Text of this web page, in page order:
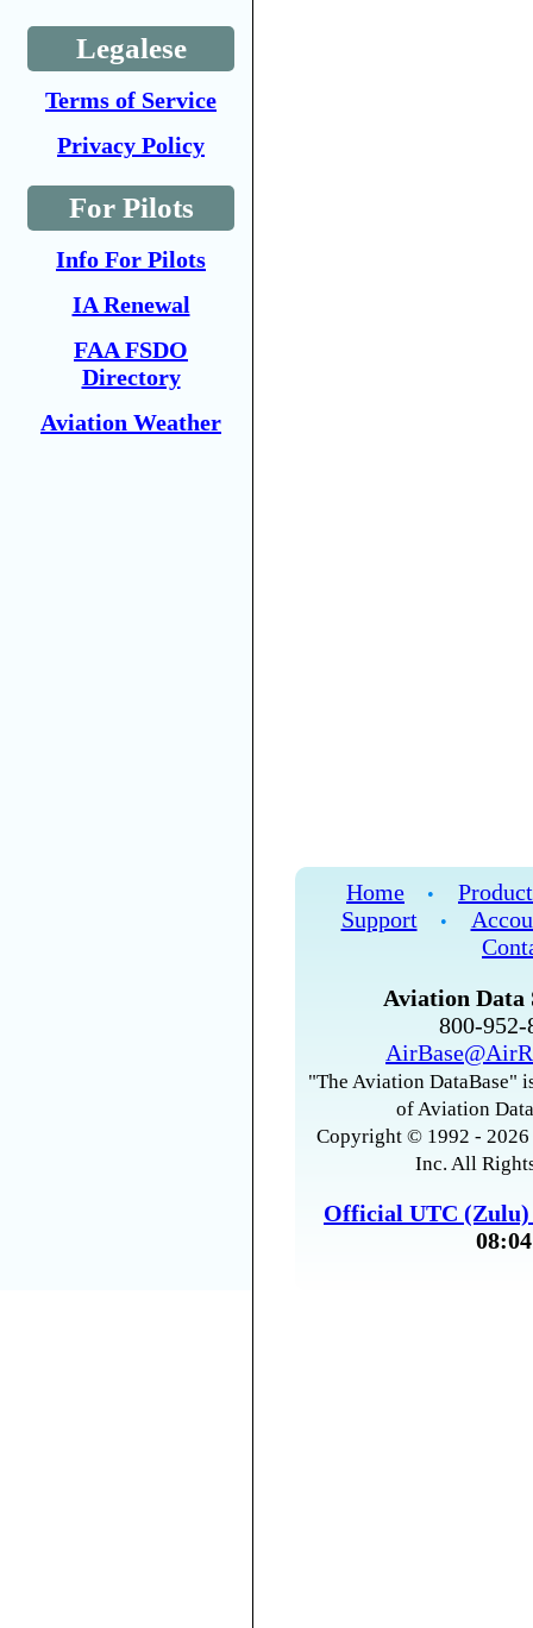
Legalese
Terms of Service
Privacy Policy
For Pilots
Info For Pilots
IA Renewal
FAA FSDO
Directory
Aviation Weather
Home •
Support
•
Aviation Data
800-
"The Aviation DataBase"
of Aviation
Copyright © 1992 -
Inc. All
Official UTC